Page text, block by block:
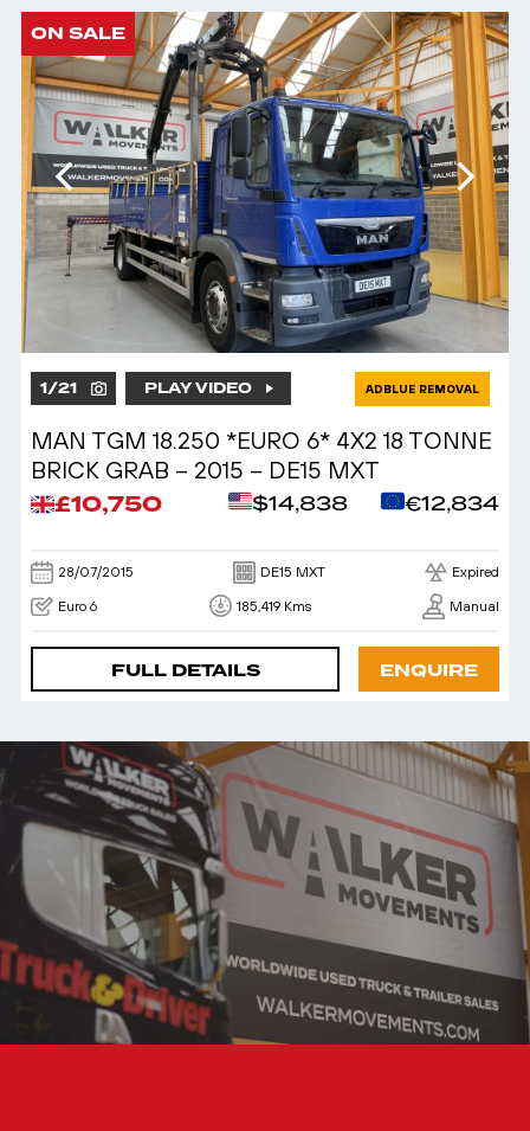
ON SALE
1/21 PLAY VIDEO ADBLUE REMOVAL
MAN TGM 18.250 *EURO 6* 4X2 18 TONNE
BRICK GRAB – 2015 – DE15 MXT
£10,750 $14,838 €12,834
28/07/2015 DE15 MXT Expired
Euro 6 185,419 Kms Manual
FULL DETAILS ENQUIRE